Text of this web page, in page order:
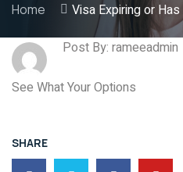
Home
Visa Expiring or
Post By: rameeadmin
See What Your Options
SHARE